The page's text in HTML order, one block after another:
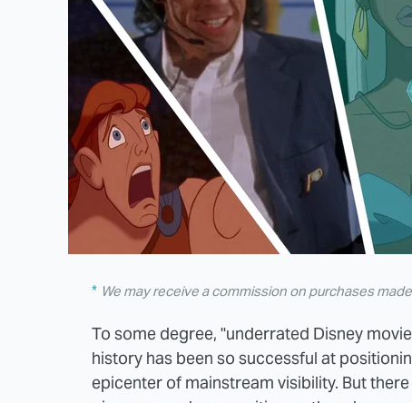
We may receive a commission on purchases
To some degree, "underrated Disney
history has been so successful at
epicenter of mainstream visibility. But